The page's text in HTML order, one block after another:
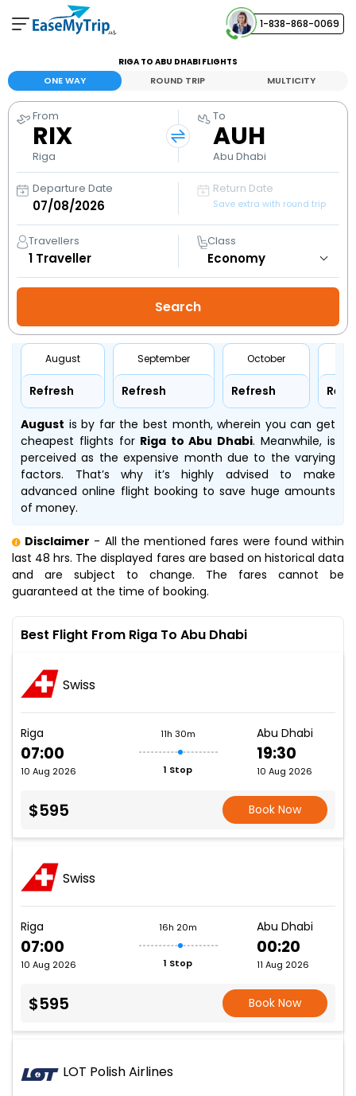
1-838-868-0069
View and manage your bookings
Help Center
Contact our customer support
RIGA TO ABU DHABI FLIGHTS
ONE WAY ROUND TRIP MULTICITY
From
RIX
Riga
To
AUH
Abu Dhabi
Departure Date Return Date
Save extra with round trip
Travellers
1 Traveller
Class
August
Refresh
September
Refresh
October
Refresh
August is by far the best month, wherein you can get
cheapest flights forRiga to Abu Dhabi. Meanwhile, is
perceived as the expensive month due to the varying
factors. That’s why it’s highly advised to make
advanced online flight booking to save huge amounts
of money.
Disclaimer - All the mentioned fares were found within
last 48 hrs. The displayed fares are based on historical data
and are subject to change. The fares cannot be
guaranteed at the time of booking.
Best Flight From Riga To Abu Dhabi
Swiss
Riga
07:00
10 Aug 2026
11h 30m
1 Stop
Abu Dhabi
19:30
10 Aug 2026
$595 Book Now
Swiss
Riga
07:00
10 Aug 2026
16h 20m
1 Stop
Abu Dhabi
00:20
11 Aug 2026
$595 Book Now
LOT Polish Airlines